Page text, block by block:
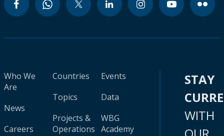
Who We
Are
News
Careers
Countries
Topics
Projects &
Operations
Events
Data
WBG
Academy
STAY
WITH